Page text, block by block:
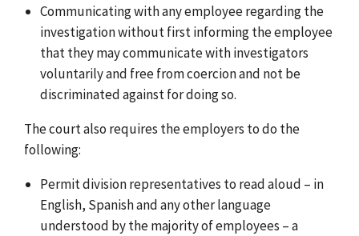
Communicating with any employee regarding the
investigation without first informing the employee
that they may communicate with investigators
voluntarily and free from coercion and not be
discriminated against for doing so.
The court also requires the employers to do the
following:
Permit division representatives to read aloud – in
English, Spanish and any other language
understood by the majority of employees – a